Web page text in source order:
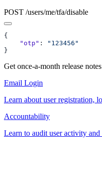
POST /users/me/tfa/disable
    "otp"
:
Get once-a-month release
Email Login
Learn about user registration,
Accountability
Learn to audit user activity